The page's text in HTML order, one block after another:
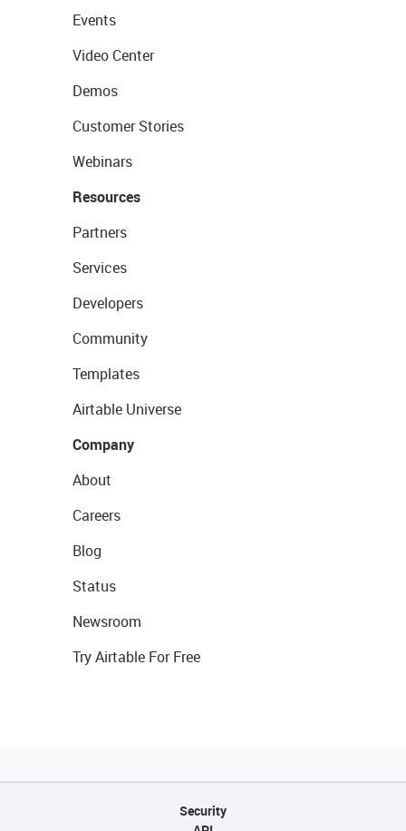
Events
Video Center
Demos
Customer Stories
Webinars
Resources
Partners
Services
Developers
Community
Templates
Airtable Universe
Company
About
Careers
Blog
Status
Newsroom
Try Airtable For Free
Security